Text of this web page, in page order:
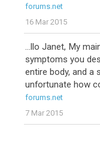
forums.net
16 Mar 2015
...llo Janet, My
symptoms you
entire body, and a
unfortunate how
forums.net
7 Mar 2015